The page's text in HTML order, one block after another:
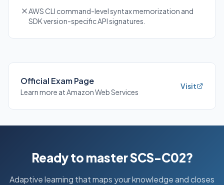
AWS CLI command-level syntax memorization and
SDK version-specific API signatures.
Official Exam Page
Learn more at Amazon Web Services
Visit
Ready to master SCS-C02?
Adaptive learning that maps your knowledge and closes